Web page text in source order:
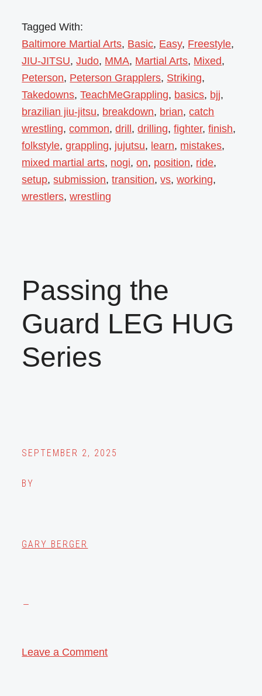
Tagged With:
Baltimore Martial Arts, Basic, Easy, Freestyle,
JIU-JITSU,Judo, MMA, Martial Arts, Mixed,
Peterson, Peterson Grapplers, Striking,
Takedowns,TeachMeGrappling, basics, bjj,
brazilian jiu-jitsu, breakdown, brian,catch
wrestling,common,drill,drilling,fighter,finish,
folkstyle,grappling, jujutsu, learn, mistakes,
mixed martial arts, nogi,on, position, ride,
setup,submission,transition,vs,working,
wrestlers,wrestling
Passing the
Guard LEG HUG
Series
SEPTEMBER 2, 2025
BY
GARY BERGER
Leave a Comment